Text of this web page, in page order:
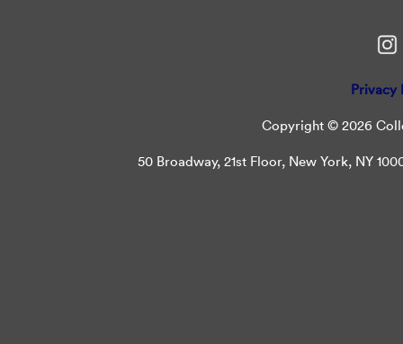
Privacy
Copyright © 2026
50 Broadway, 21st Floor, New York, NY